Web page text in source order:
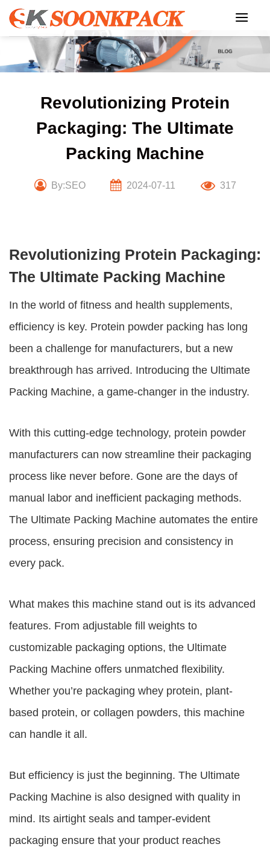
Skip
content
Revolutionizing Protein
Packaging: The Ultimate
Packing Machine
By:SEO 2024-07-11 317
Revolutionizing Protein Packaging:
The Ultimate Packing Machine
In the world of fitness and health supplements,
efficiency is key. Protein powder packing has long
been a challenge for manufacturers, but a new
breakthrough has arrived. Introducing the Ultimate
Packing Machine, a game-changer in the industry.
With this cutting-edge technology, protein powder
manufacturers can now streamline their packaging
process like never before. Gone are the days of
manual labor and inefficient packaging methods.
The Ultimate Packing Machine automates the entire
process, ensuring precision and consistency in
every pack.
What makes this machine stand out is its advanced
features. From adjustable fill weights to
customizable packaging options, the Ultimate
Packing Machine offers unmatched flexibility.
Whether you’re packaging whey protein, plant-
based protein, or collagen powders, this machine
can handle it all.
But efficiency is just the beginning. The Ultimate
Packing Machine is also designed with quality in
mind. Its airtight seals and tamper-evident
packaging ensure that your product reaches